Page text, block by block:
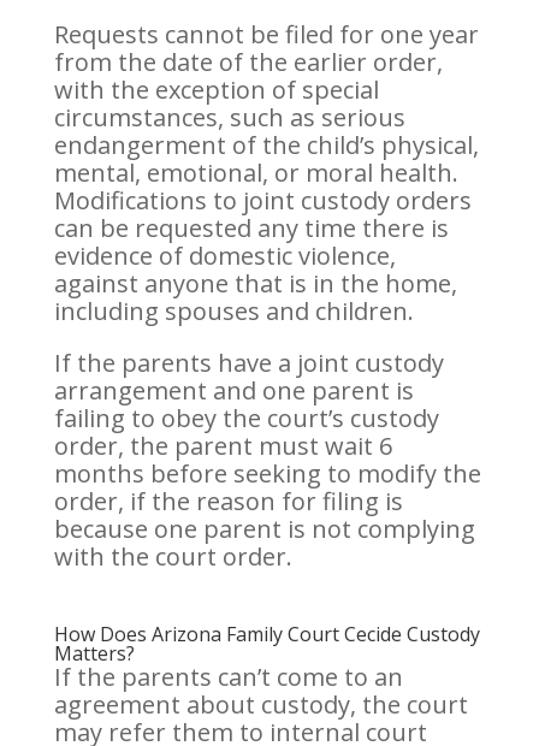
Requests cannot be filed for one year
from the date of the earlier order,
with the exception of special
circumstances, such as serious
endangerment of the child’s physical,
mental, emotional, or moral health.
Modifications to joint custody orders
can be requested any time there is
evidence of domestic violence,
against anyone that is in the home,
including spouses and children.
If the parents have a joint custody
arrangement and one parent is
failing to obey the court’s custody
order, the parent must wait 6
months before seeking to modify the
order, if the reason for filing is
because one parent is not complying
with the court order.
How Does Arizona Family Court Cecide Custody
Matters?
If the parents can’t come to an
agreement about custody, the court
may refer them to internal court